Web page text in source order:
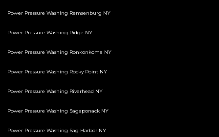
Power Pressure Washing Remsenburg NY
Power Pressure Washing Ridge NY
Power Pressure Washing Ronkonkoma NY
Power Pressure Washing Rocky Point NY
Power Pressure Washing Riverhead NY
Power Pressure Washing Sagaponack NY
Power Pressure Washing Sag Harbor NY